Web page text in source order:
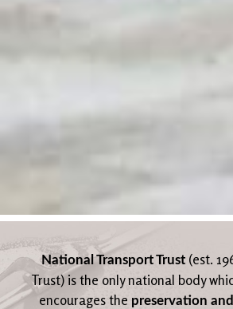
National Transport Trust(est.
Trust) is the only national body
encourages the preservation